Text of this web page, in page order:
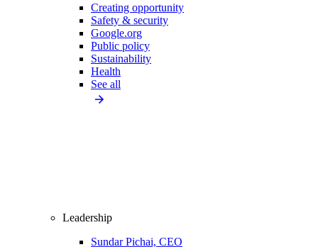
Creating opportunity
Safety & security
Google.org
Public policy
Sustainability
Health
See all
Leadership
Sundar Pichai, CEO